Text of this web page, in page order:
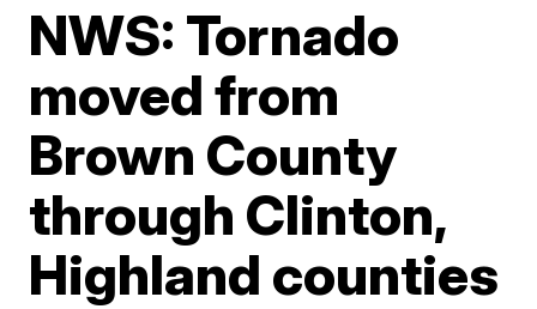
NWS: Tornado
moved from
Brown County
through Clinton,
Highland counties